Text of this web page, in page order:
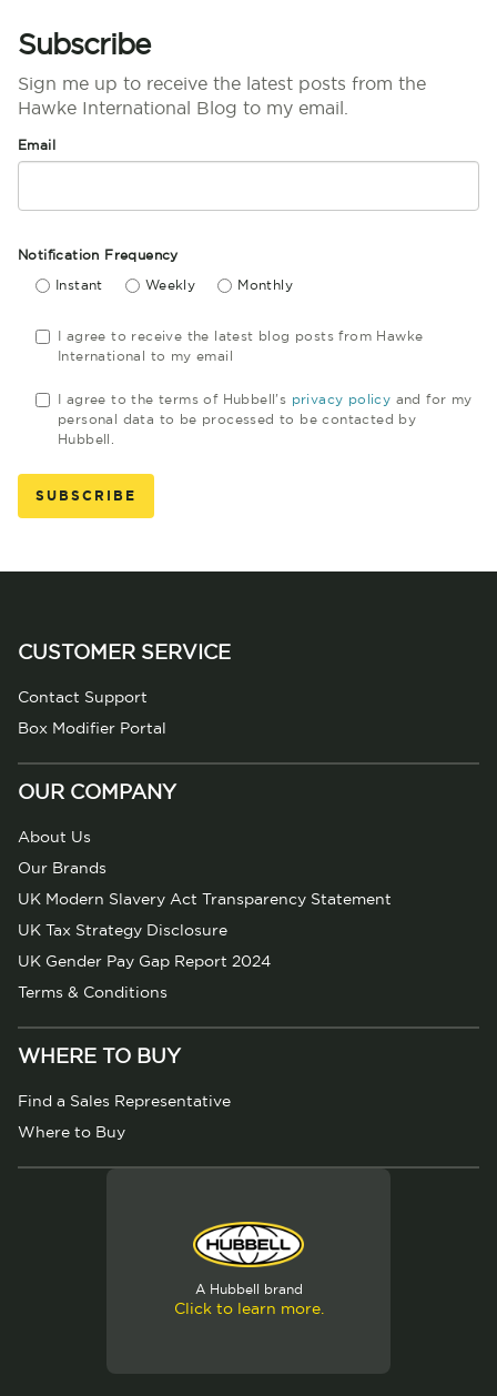
Subscribe
Sign me up to receive the latest posts from the
Hawke International Blog to my email.
Email
Notification Frequency
Instant Weekly Monthly
I agree to receive the latest blog posts from Hawke
International to my email
I agree to the terms of Hubbell's privacy policy and for my
personal data to be processed to be contacted by
Hubbell.
CUSTOMER SERVICE
Contact Support
Box Modifier Portal
OUR COMPANY
About Us
Our Brands
UK Modern Slavery Act Transparency Statement
UK Tax Strategy Disclosure
UK Gender Pay Gap Report 2024
Terms & Conditions
WHERE TO BUY
Find a Sales Representative
Where to Buy
A Hubbell brand
Click to learn more.